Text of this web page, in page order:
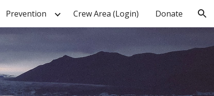
Prevention Crew Area (Login) Donate